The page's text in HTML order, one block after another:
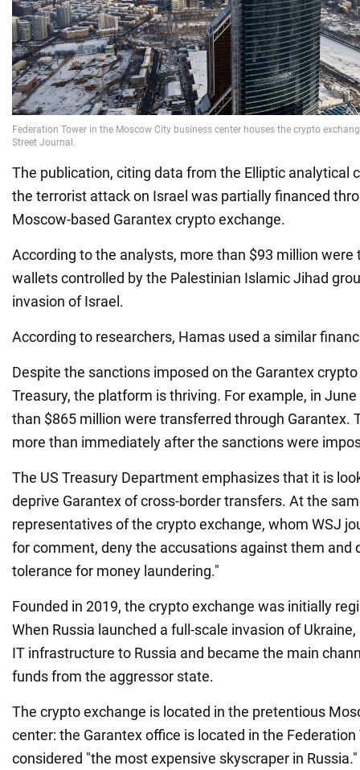
The publication, citing data from the Elliptic analytical
the terrorist attack on Israel was partially financed
Moscow-based Garantex crypto exchange.
According to the analysts, more than $93 million
wallets controlled by the Palestinian Islamic Jihad
invasion of Israel.
According to researchers, Hamas used a similar
Despite the sanctions imposed on the Garantex
Treasury, the platform is thriving. For example, in
than $865 million were transferred through Garantex.
more than immediately after the sanctions were
The US Treasury Department emphasizes that it is
deprive Garantex of cross-border transfers. At the
representatives of the crypto exchange, whom WSJ
for comment, deny the accusations against them and
tolerance for money laundering."
Founded in 2019, the crypto exchange was initially
When Russia launched a full-scale invasion of
IT infrastructure to Russia and became the main
funds from the aggressor state.
The crypto exchange is located in the pretentious
center: the Garantex office is located in the Federation
considered "the most expensive skyscraper in Russia."